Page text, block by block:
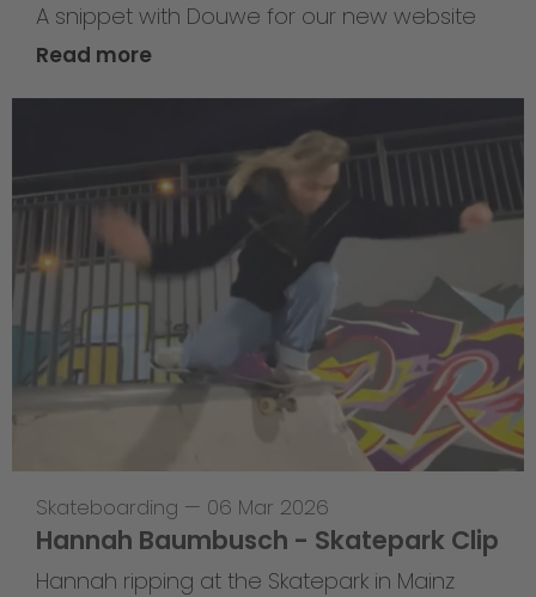
A snippet with Douwe for our new website
Read more
Skateboarding — 06 Mar 2026
Hannah Baumbusch - Skatepark Clip
Hannah ripping at the Skatepark in Mainz